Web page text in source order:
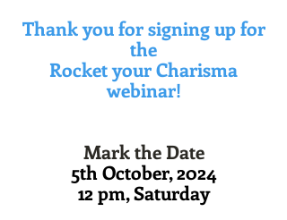
Thank you for signing up for
the
Rocket your Charisma
webinar!
Mark the Date
5th October, 2024
12 pm, Saturday